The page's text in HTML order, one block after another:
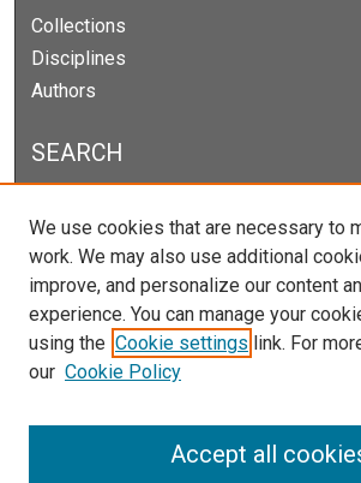
Collections
Disciplines
Authors
SEARCH
Select context to search:
Advanced Search
Notify me via email orRSS
We use cookies that are necessary to
work. We may also use additional
improve, and personalize our content
experience. You can manage your
using the Cookie settings link. For
our Cookie Policy
Accept all